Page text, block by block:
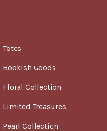
Totes
Bookish Goods
Floral Collection
Limited Treasures
Pearl Collection